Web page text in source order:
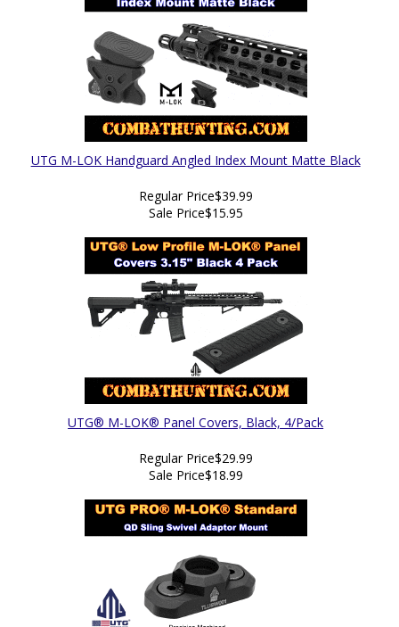
UTG M-LOK Handguard Angled Index Mount Matte Black
Regular Price$39.99
Sale Price$15.95
UTG® M-LOK® Panel Covers, Black, 4/Pack
Regular Price$29.99
Sale Price$18.99